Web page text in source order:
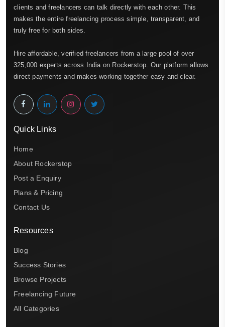
clients and freelancers can talk directly with each other. This
makes the entire freelancing process simple, transparent, and
truly free for both sides.
Hire affordable, verified freelancers from a large pool of over
325,000 experts across India on Rockerstop. Our platform allows
direct payments and makes working together easy and clear.
Quick Links
Home
About Rockerstop
Post a Enquiry
Plans & Pricing
Contact Us
Resources
Blog
Success Stories
Browse Projects
Freelancing Future
All Categories